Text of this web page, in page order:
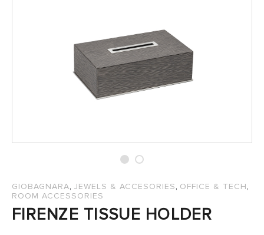
GIOBAGNARA, JEWELS & ACCESORIES, OFFICE & TECH,
ROOM ACCESSORIES
FIRENZE TISSUE HOLDER